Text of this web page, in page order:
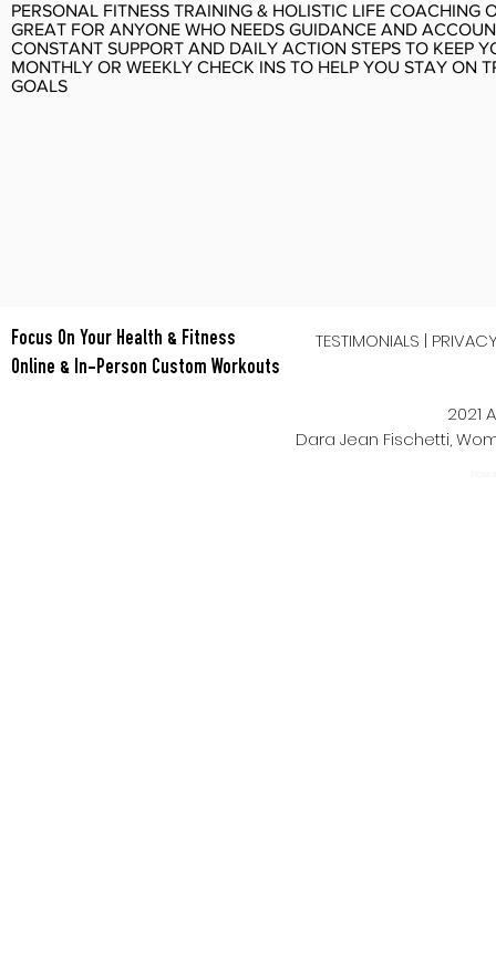
PERSONAL FITNESS TRAINING & HOLISTIC LIFE COACHING
GREAT FOR ANYONE WHO NEEDS GUIDANCE AND
CONSTANT SUPPORT AND DAILY ACTION STEPS TO KEEP
MONTHLY OR WEEKLY CHECK INS TO HELP YOU STAY ON
GOALS
Focus On Your Health & Fitness TESTIMONIALS |
Online & In-Person Custom Workouts
2021
Dara Jean Fischetti,